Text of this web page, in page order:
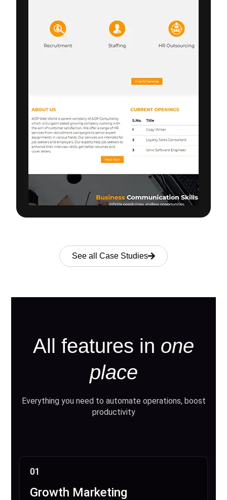
See all Case Studies
All features in one
place
Everything you need to automate operations, boost
productivity
01
Growth Marketing